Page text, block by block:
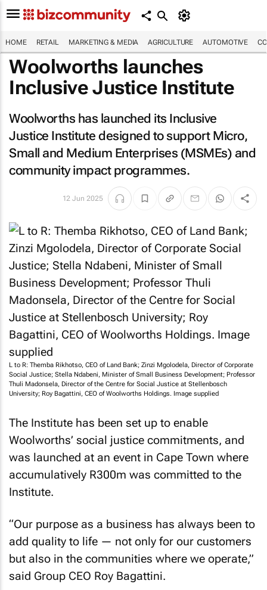
HOME RETAIL MARKETING & MEDIA AGRICULTURE AUTOMOTIVE
Woolworths launches
Inclusive Justice Institute
Woolworths has launched its Inclusive
Justice Institute designed to support Micro,
Small and Medium Enterprises (MSMEs) and
community impact programmes.
12 Jun 2025
L to R: Themba Rikhotso, CEO of Land Bank; Zinzi Mgolodela, Director of Corporate
Social Justice; Stella Ndabeni, Minister of Small Business Development; Professor
Thuli Madonsela, Director of the Centre for Social Justice at Stellenbosch
University; Roy Bagattini, CEO of Woolworths Holdings. Image supplied
The Institute has been set up to enable
Woolworths’ social justice commitments, and
was launched at an event in Cape Town where
accumulatively R300m was committed to the
Institute.
“Our purpose as a business has always been to
add quality to life — not only for our customers
but also in the communities where we operate,”
said Group CEO Roy Bagattini.